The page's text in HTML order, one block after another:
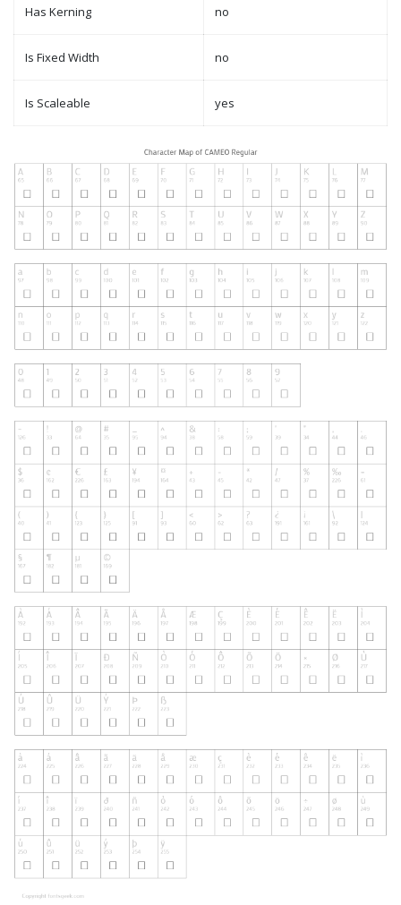
Has Kerning no
Is Fixed Width no
Is Scaleable yes